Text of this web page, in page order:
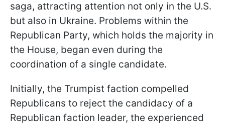
saga, attracting attention not only in the U.S.
but also in Ukraine. Problems within the
Republican Party, which holds the majority in
the House, began even during the
coordination of a single candidate.
Initially, the Trumpist faction compelled
Republicans to reject the candidacy of a
Republican faction leader, the experienced